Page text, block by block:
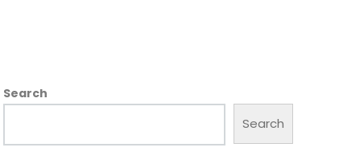
Search
Search